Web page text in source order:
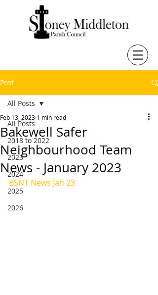
Post
All Posts
2018 to 2022
2023
2024
2025
2026
All Posts
Bakewell Safer
Neighbourhood Team
News - January 2023
Feb 13, 2023 1 min read
BSNT News Jan 23